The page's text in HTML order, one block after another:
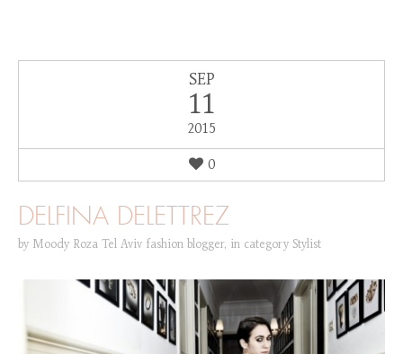
SEP
11
2015
0
DELFINA DELETTREZ
by Moody Roza Tel Aviv fashion blogger, in category Stylist